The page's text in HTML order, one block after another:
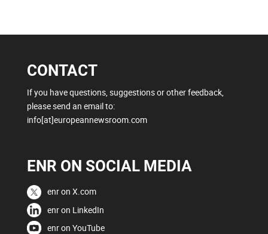
CONTACT
If you have questions, suggestions or other feedback,
please send an email to:
info[at]europeannewsroom.com
ENR ON SOCIAL MEDIA
enr on X.com
enr on LinkedIn
enr on YouTube